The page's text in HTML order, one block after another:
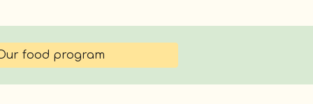
food program